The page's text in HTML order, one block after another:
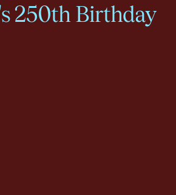
250th Birthday